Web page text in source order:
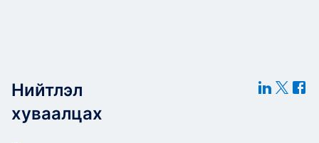
Нийтлэл
хуваалцах